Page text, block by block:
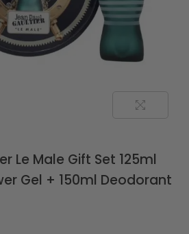
Le Male Gift Set 125ml
Gel + 150ml Deodorant